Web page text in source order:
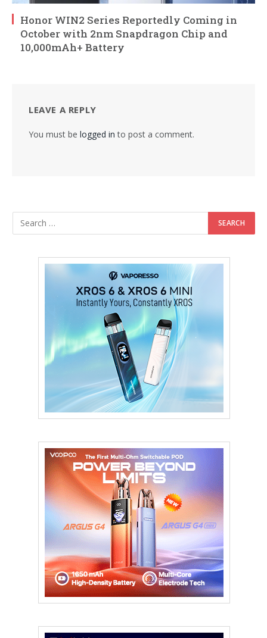
Honor WIN2 Series Reportedly Coming in
October with 2nm Snapdragon Chip and
10,000mAh+ Battery
LEAVE A REPLY
You must be logged in to post a comment.